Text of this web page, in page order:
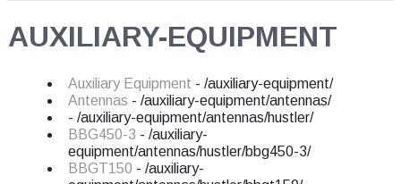
AUXILIARY-EQUIPMENT
Auxiliary Equipment - /auxiliary-equipment/
Antennas - /auxiliary-equipment/antennas/
- /auxiliary-equipment/antennas/hustler/
BBG450-3 - /auxiliary-
equipment/antennas/hustler/bbg450-3/
BBGT150 - /auxiliary-